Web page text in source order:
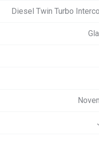
Diesel Twin Turbo